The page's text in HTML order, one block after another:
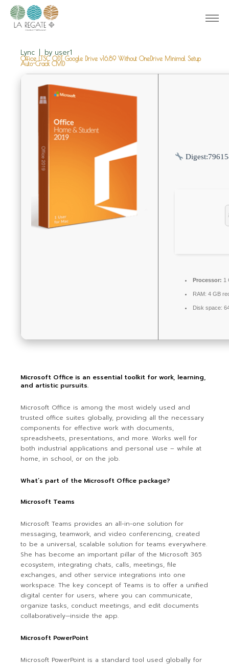
Lync by user1
Office LTSC ODT Google Drive v16.89 Without OneDrive Minimal Setup
Auto-Crack CMD
Digest:
Processor: 1
RAM: 4 GB
Disk space:
Microsoft Office is an essential toolkit for work, learning,
and artistic pursuits.
Microsoft Office is among the most widely used and
trusted office suites globally, providing all the necessary
components for effective work with documents,
spreadsheets, presentations, and more. Works well for
both industrial applications and personal use – while at
home, in school, or on the job.
What’s part of the Microsoft Office package?
Microsoft Teams
Microsoft Teams provides an all-in-one solution for
messaging, teamwork, and video conferencing, created
to be a universal, scalable solution for teams everywhere.
She has become an important pillar of the Microsoft 365
ecosystem, integrating chats, calls, meetings, file
exchanges, and other service integrations into one
workspace. The key concept of Teams is to offer a unified
digital center for users, where you can communicate,
organize tasks, conduct meetings, and edit documents
collaboratively—inside the app.
Microsoft PowerPoint
Microsoft PowerPoint is a standard tool used globally for